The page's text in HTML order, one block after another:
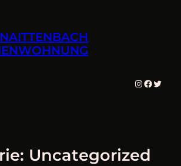
Instagram
Twitter
Uncategorized